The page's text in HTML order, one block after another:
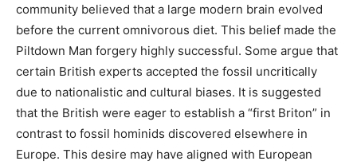
community believed that a large modern brain evolved
before the current omnivorous diet. This belief made the
Piltdown Man forgery highly successful. Some argue that
certain British experts accepted the fossil uncritically
due to nationalistic and cultural biases. It is suggested
that the British were eager to establish a “first Briton” in
contrast to fossil hominids discovered elsewhere in
Europe. This desire may have aligned with European